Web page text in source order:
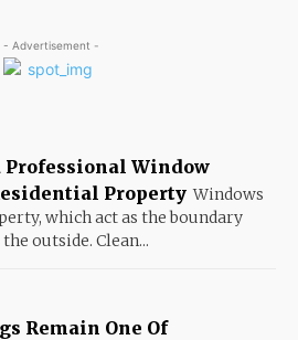
- Advertisement -
Professional Window
Property Windows
which act as the boundary
outside. Clean...
Remain One Of